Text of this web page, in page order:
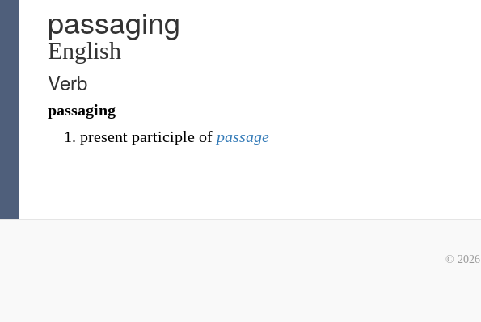
passaging
English
Verb
passaging
present participle of passage
© 2026